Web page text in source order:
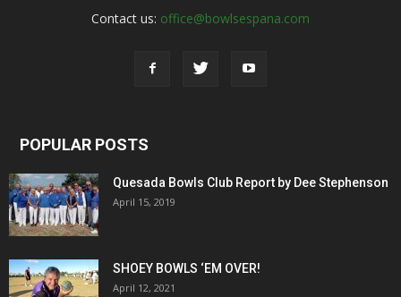
Contact us: office@bowlsespana.com
POPULAR POSTS
Quesada Bowls Club Report by Dee Stephenson
April 15, 2019
SHOEY BOWLS ‘EM OVER!
April 12, 2021